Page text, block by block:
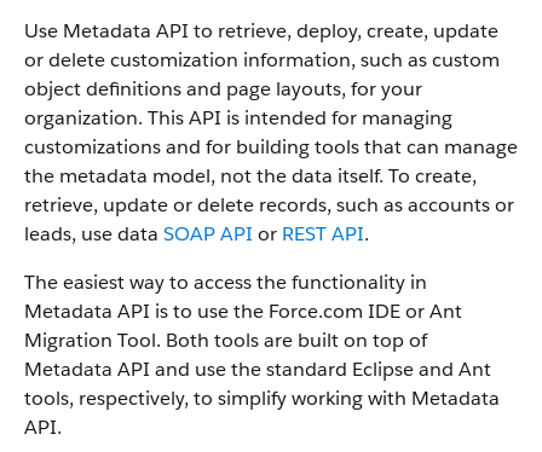
Use Metadata API to retrieve, deploy, create, update
or delete customization information, such as custom
object definitions and page layouts, for your
organization. This API is intended for managing
customizations and for building tools that can manage
the metadata model, not the data itself. To create,
retrieve, update or delete records, such as accounts or
leads, use data SOAP API or REST API.
The easiest way to access the functionality in
Metadata API is to use the Force.com IDE or Ant
Migration Tool. Both tools are built on top of
Metadata API and use the standard Eclipse and Ant
tools, respectively, to simplify working with Metadata
API.